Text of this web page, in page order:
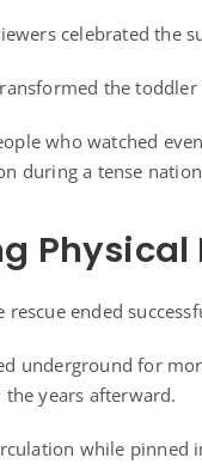
celebrated the
the
who watched
during a tense
Physical
rescue ended
underground for
years afterward.
while pinned